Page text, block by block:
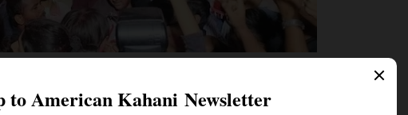
election results. Top photo, Priyanshi Arya of BAPSA, who was
JNUSU. (Facebook photos)
campus after four years – something